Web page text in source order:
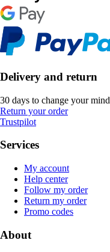
Delivery and return
30 days to change your mind
Return your order
Trustpilot
Services
My account
Help center
Follow my order
Return my order
Promo codes
About